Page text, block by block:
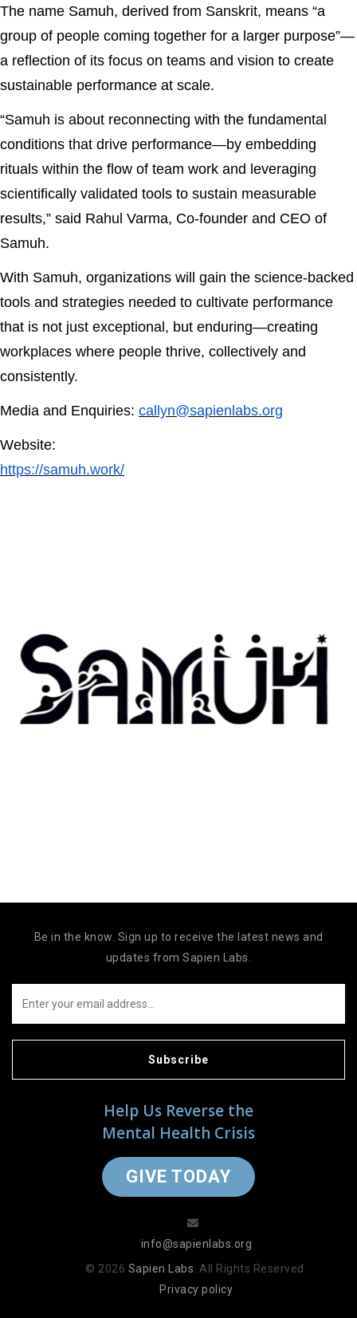
The name Samuh, derived from Sanskrit, means “a
group of people coming together for a larger purpose”—
a reflection of its focus on teams and vision to create
sustainable performance at scale.
“Samuh is about reconnecting with the fundamental
conditions that drive performance—by embedding
rituals within the flow of team work and leveraging
scientifically validated tools to sustain measurable
results,” said Rahul Varma, Co-founder and CEO of
Samuh.
With Samuh, organizations will gain the science-backed
tools and strategies needed to cultivate performance
that is not just exceptional, but enduring—creating
workplaces where people thrive, collectively and
consistently.
Media and Enquiries: callyn@sapienlabs.org
Website:
https://samuh.work/
Help Us Reverse the
Mental Health Crisis
GIVE TODAY
Be in the know. Sign up to receive the latest news and
updates from Sapien Labs.
Subscribe
info@sapienlabs.org
© 2026 Sapien Labs . All Rights Reserved.
Privacy policy